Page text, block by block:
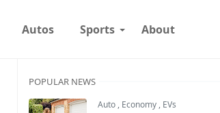
Autos Sports About
POPULAR NEWS
Auto , Economy , EVs